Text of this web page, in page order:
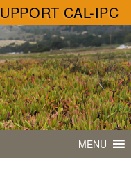
CAL-IPC
MENU